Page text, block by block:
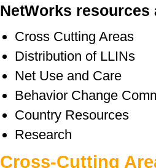
NetWorks
Cross Cutting Areas
Distribution of LLINs
Net Use and Care
Behavior Change
Country Resources
Research
Cross-Cutting